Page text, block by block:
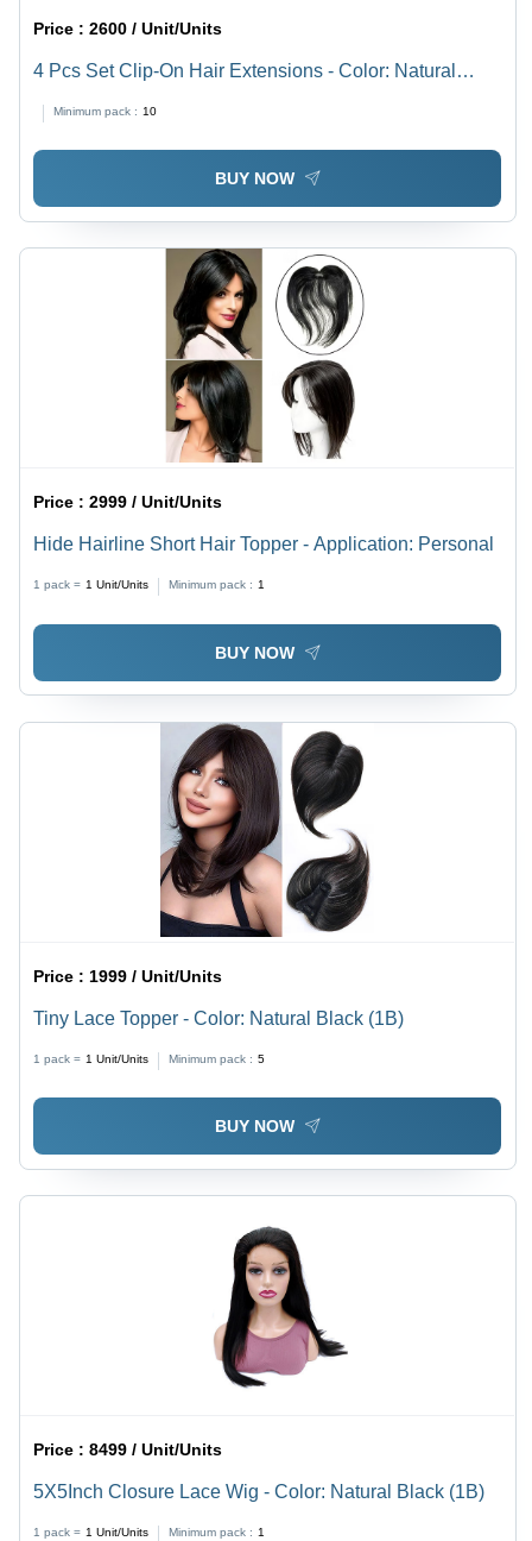
Price :2600 / Unit/Units
4 Pcs Set Clip-On Hair Extensions - Color: Natural
Minimum pack : 10
BUY NOW
Price :2999 / Unit/Units
Hide Hairline Short Hair Topper - Application: Personal
1 pack = 1 Unit/Units Minimum pack : 1
BUY NOW
Price : 1999 / Unit/Units
Tiny Lace Topper - Color: Natural Black (1B)
1 pack = 1 Unit/Units Minimum pack : 5
BUY NOW
Price :8499 / Unit/Units
5X5Inch Closure Lace Wig - Color: Natural Black (1B)
1 pack = 1 Unit/Units Minimum pack : 1